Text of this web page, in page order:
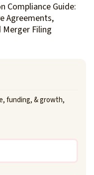
Compliance Guide:
Agreements,
Merger Filing
funding, & growth,